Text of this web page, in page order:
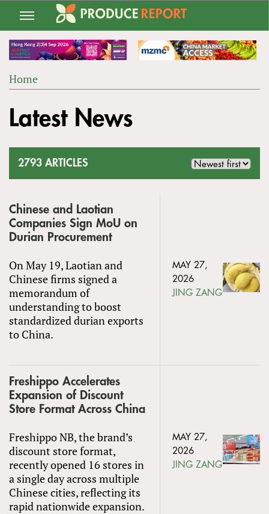
Jump
navigation
ARE
Home
to
top
Latest News
2793 ARTICLES
Chinese and Laotian
Companies Sign MoU on
Durian Procurement
On May 19, Laotian and
Chinese firms signed a
memorandum of
understanding to boost
standardized durian exports
to China.
MAY 27,
2026
JING ZANG
Freshippo Accelerates
Expansion of Discount
Store Format Across China
Freshippo NB, the brand’s
discount store format,
recently opened 16 stores in
a single day across multiple
Chinese cities, reflecting its
rapid nationwide expansion.
MAY 27,
2026
JING ZANG